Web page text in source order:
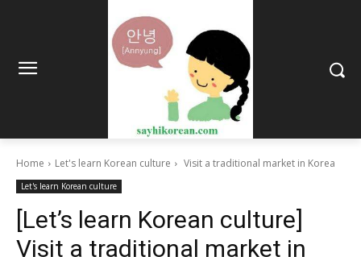
Home Let's learn Korean culture Visit a traditional market in Korea
Let's learn Korean culture
[Let’s learn Korean culture]
Visit a traditional market in